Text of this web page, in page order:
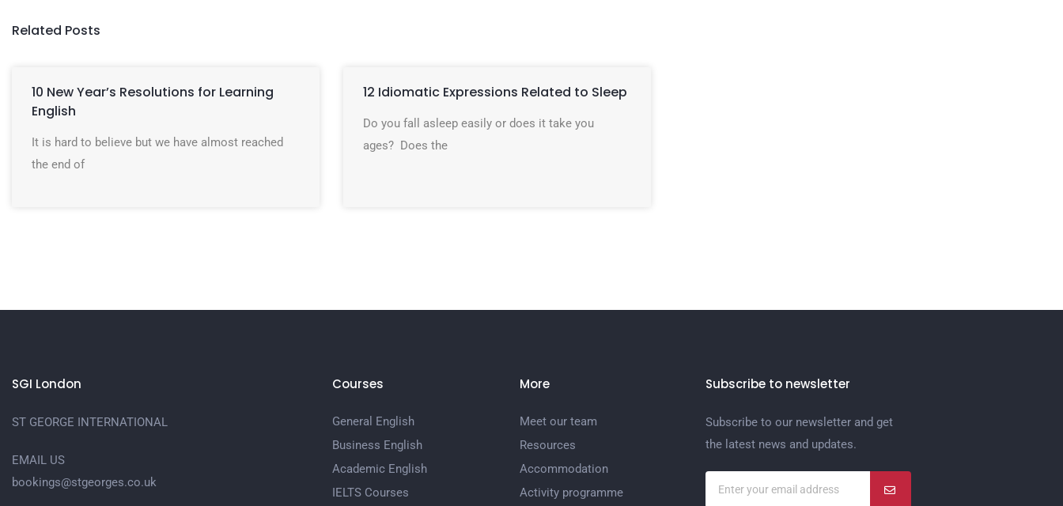
Related Posts
10 New Year’s Resolutions for Learning
English
It is hard to believe but we have almost reached
the end of
12 Idiomatic Expressions Related to Sleep
Do you fall asleep easily or does it take you
ages? Does the
SGI London
ST GEORGE INTERNATIONAL
EMAIL US
bookings@stgeorges.co.uk
Courses
General English
Business English
Academic English
IELTS Courses
More
Meet our team
Resources
Accommodation
Activity programme
Subscribe to newsletter
Subscribe to our newsletter and get
the latest news and updates.